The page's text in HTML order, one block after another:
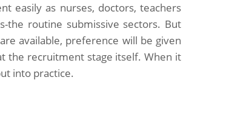
easily as nurses, doctors, teachers
the routine submissive sectors. But
available, preference will be given
the recruitment stage itself. When it
into practice.